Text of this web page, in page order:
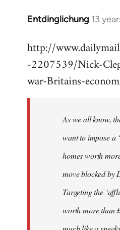
Entdinglichung 13
In
to
Welcome
libcom.org
http://
-2207539/Nick-
war-Britains-
As we all know,
want to impose a
homes worth
move blocked by
Targeting the
worth more than